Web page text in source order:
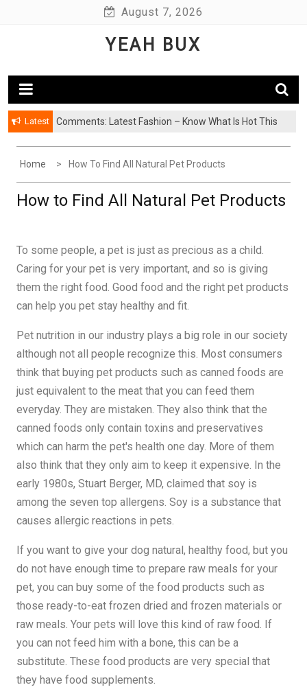
August 7, 2026
YEAH BUX
Latest
Comments: Latest Fashion – Know What Is Hot This
Home How To Find All Natural Pet Products
How to Find All Natural Pet Products
To some people, a pet is just as precious as a child.
Caring for your pet is very important, and so is giving
them the right food. Good food and the right pet products
can help you pet stay healthy and fit.
Pet nutrition in our industry plays a big role in our society
although not all people recognize this. Most consumers
think that buying pet products such as canned foods are
just equivalent to the meat that you can feed them
everyday. They are mistaken. They also think that the
canned foods only contain toxins and preservatives
which can harm the pet's health one day. More of them
also think that they only aim to keep it expensive. In the
early 1980s, Stuart Berger, MD, claimed that soy is
among the seven top allergens. Soy is a substance that
causes allergic reactions in pets.
If you want to give your dog natural, healthy food, but you
do not have enough time to prepare raw meals for your
pet, you can buy some of the food products such as
those ready-to-eat frozen dried and frozen materials or
raw meals. Your pets will love this kind of raw food. If
you can not feed him with a bone, this can be a
substitute. These food products are very special that
they have food supplements.